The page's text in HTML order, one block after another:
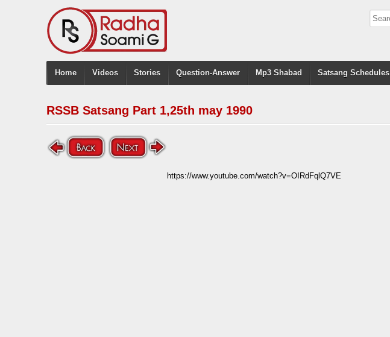
Home Videos Stories Question-Answer Mp3 Shabad Satsang Schedules
RSSB Satsang Part 1,25th may 1990
https://www.youtube.com/watch?v=OIRdFqlQ7VE